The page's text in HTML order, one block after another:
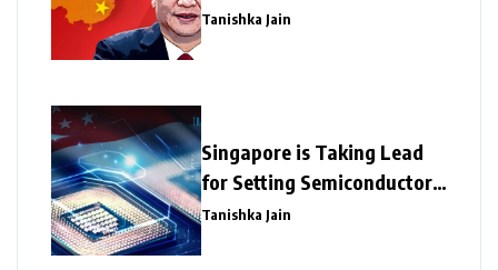
Tanishka Jain
Singapore is Taking Lead
for Setting Semiconductor
Giants
Tanishka Jain